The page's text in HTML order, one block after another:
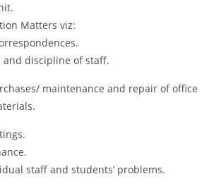
Matters viz:
and discipline of staff.
maintenance and repair of office
staff and students’ problems.